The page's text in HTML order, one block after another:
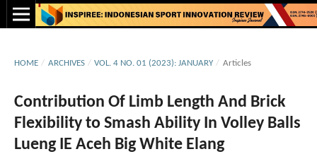
HOME / ARCHIVES / VOL. 4 NO. 01 (2023): JANUARY / Articles
Contribution Of Limb Length And Brick
Flexibility to Smash Ability In Volley Balls
Lueng IE Aceh Big White Elang